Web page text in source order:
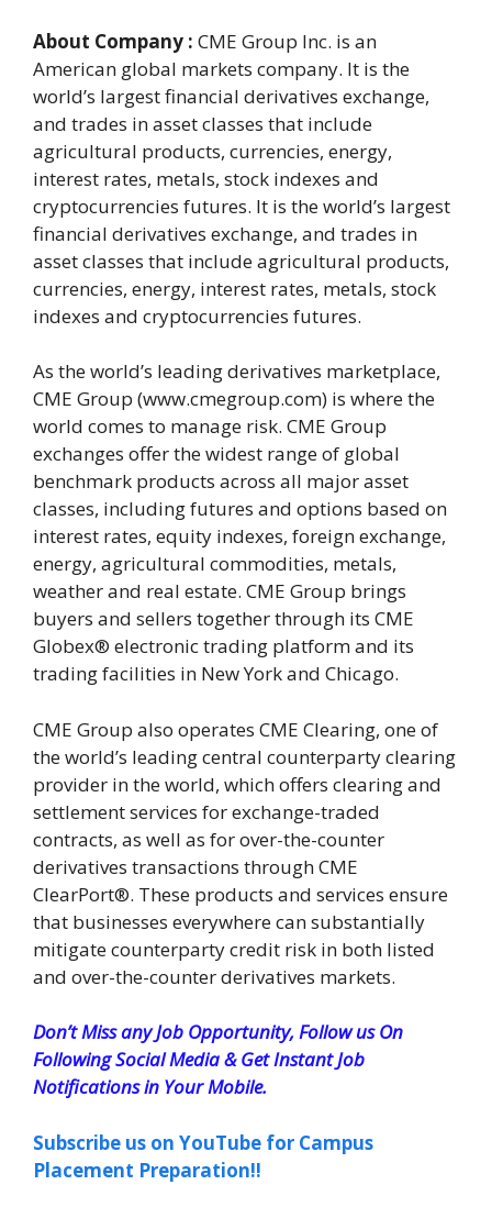
About Company : CME Group Inc. is an
American global markets company. It is the
world’s largest financial derivatives exchange,
and trades in asset classes that include
agricultural products, currencies, energy,
interest rates, metals, stock indexes and
cryptocurrencies futures. It is the world’s largest
financial derivatives exchange, and trades in
asset classes that include agricultural products,
currencies, energy, interest rates, metals, stock
indexes and cryptocurrencies futures.
As the world’s leading derivatives marketplace,
CME Group (www.cmegroup.com) is where the
world comes to manage risk. CME Group
exchanges offer the widest range of global
benchmark products across all major asset
classes, including futures and options based on
interest rates, equity indexes, foreign exchange,
energy, agricultural commodities, metals,
weather and real estate. CME Group brings
buyers and sellers together through its CME
Globex® electronic trading platform and its
trading facilities in New York and Chicago.
CME Group also operates CME Clearing, one of
the world’s leading central counterparty clearing
provider in the world, which offers clearing and
settlement services for exchange-traded
contracts, as well as for over-the-counter
derivatives transactions through CME
ClearPort®. These products and services ensure
that businesses everywhere can substantially
mitigate counterparty credit risk in both listed
and over-the-counter derivatives markets.
Don’t Miss any Job Opportunity, Follow us On
Following Social Media & Get Instant Job
Notifications in Your Mobile.
Subscribe us on YouTube for Campus
Placement Preparation!!